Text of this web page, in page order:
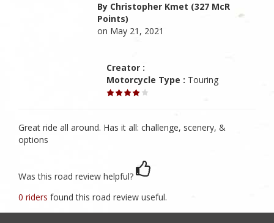
By Christopher Kmet (327 McR
Points)
on May 21, 2021
Creator :
Motorcycle Type : Touring
Great ride all around. Has it all: challenge, scenery, &
options
Was this road review helpful?
0 riders found this road review useful.